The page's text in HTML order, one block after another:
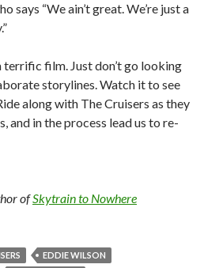
says “We ain’t great. We’re just a
terrific film. Just don’t go looking
storylines. Watch it to see
along with The Cruisers as they
and in the process lead us to re-
ofSkytrain to Nowhere
EDDIE WILSON